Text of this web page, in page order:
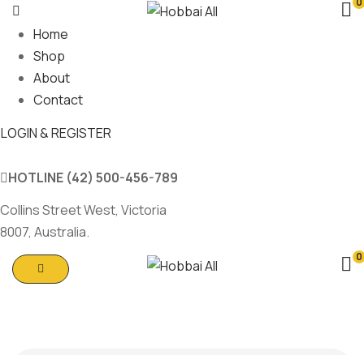
Home
Shop
About
Contact
LOGIN & REGISTER
HOTLINE (42) 500-456-789
Collins Street West, Victoria
8007, Australia.
0